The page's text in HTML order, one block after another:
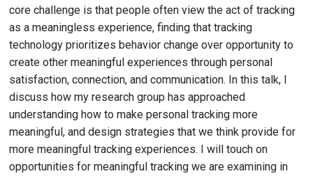
core challenge is that people often view the act of tracking
as a meaningless experience, finding that tracking
technology prioritizes behavior change over opportunity to
create other meaningful experiences through personal
satisfaction, connection, and communication. In this talk, I
discuss how my research group has approached
understanding how to make personal tracking more
meaningful, and design strategies that we think provide for
more meaningful tracking experiences. I will touch on
opportunities for meaningful tracking we are examining in